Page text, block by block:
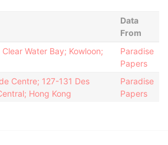
Data
From
Water Bay; Kowloon;
Paradise
Papers
Centre; 127-131 Des
Hong Kong
Paradise
Papers